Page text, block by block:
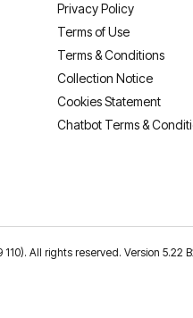
Privacy Policy
Terms of Use
Terms & Conditions
Collection Notice
Cookies Statement
Chatbot Terms &
All rights reserved. Version 5.22